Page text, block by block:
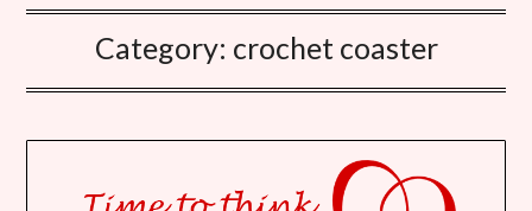
Category: crochet coaster